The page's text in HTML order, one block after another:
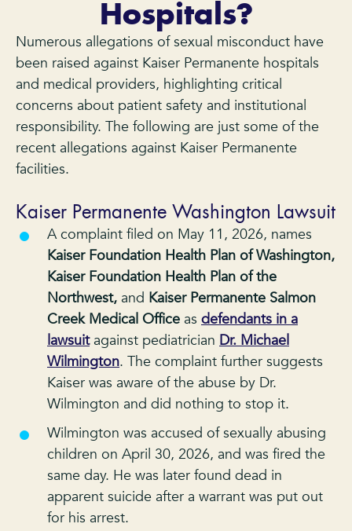
Hospitals?
Numerous allegations of sexual misconduct have
been raised against Kaiser Permanente hospitals
and medical providers, highlighting critical
concerns about patient safety and institutional
responsibility. The following are just some of the
recent allegations against Kaiser Permanente
facilities.
Kaiser Permanente Washington Lawsuit
A complaint filed on May 11, 2026, names
Kaiser Foundation Health Plan of Washington,
Kaiser Foundation Health Plan of the
Northwest, and Kaiser Permanente Salmon
Creek Medical Office as defendants in a
lawsuitagainst pediatrician Dr. Michael
Wilmington. The complaint further suggests
Kaiser was aware of the abuse by Dr.
Wilmington and did nothing to stop it.
Wilmington was accused of sexually abusing
children on April 30, 2026, and was fired the
same day. He was later found dead in
apparent suicide after a warrant was put out
for his arrest.